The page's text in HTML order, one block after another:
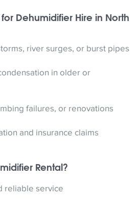
Dehumidifier Hire in North
river surges, or burst pipes
in older or
failures, or renovations
and insurance claims
Rental?
reliable service